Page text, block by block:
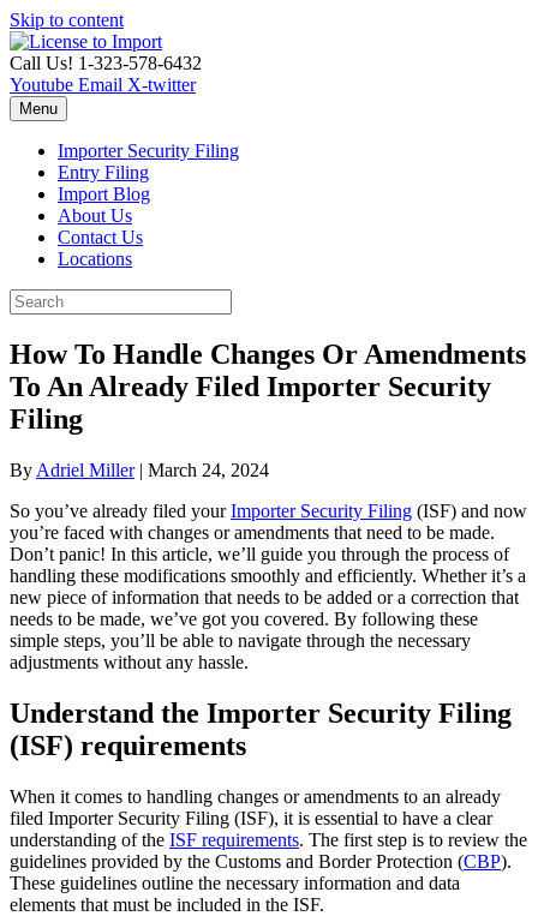
Skip to content
Call Us! 1-323-578-6432
Youtube Email X-twitter
Menu
Importer Security Filing
Entry Filing
Import Blog
About Us
Contact Us
Locations
How To Handle Changes Or Amendments
To An Already Filed Importer Security
Filing
By Adriel Miller| March 24, 2024
So you’ve already filed yourImporter Security Filing (ISF) and now
you’re faced with changes or amendments that need to be made.
Don’t panic! In this article, we’ll guide you through the process of
handling these modifications smoothly and efficiently. Whether it’s a
new piece of information that needs to be added or a correction that
needs to be made, we’ve got you covered. By following these
simple steps, you’ll be able to navigate through the necessary
adjustments without any hassle.
Understand the Importer Security Filing
(ISF) requirements
When it comes to handling changes or amendments to an already
filed Importer Security Filing (ISF), it is essential to have a clear
understanding of the ISF requirements. The first step is to review the
guidelines provided by the Customs and Border Protection (CBP).
These guidelines outline the necessary information and data
elements that must be included in the ISF.